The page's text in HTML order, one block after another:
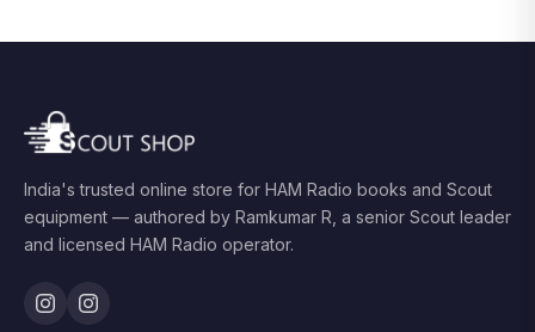
India's trusted online store for HAM Radio books and Scout
equipment — authored by Ramkumar R, a senior Scout leader
and licensed HAM Radio operator.